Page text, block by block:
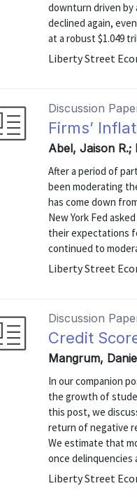
downturn driven by
declined again,
at a robust $1.049
Liberty Street
Discussion
Firms’
Abel, Jaison R.;
After a period of
been moderating
has come down
New York Fed
their expectations
continued to
Liberty Street
Discussion
Credit
Mangrum,
In our companion
the growth of
this post, we
return of negative
We estimate that
once
Liberty Street